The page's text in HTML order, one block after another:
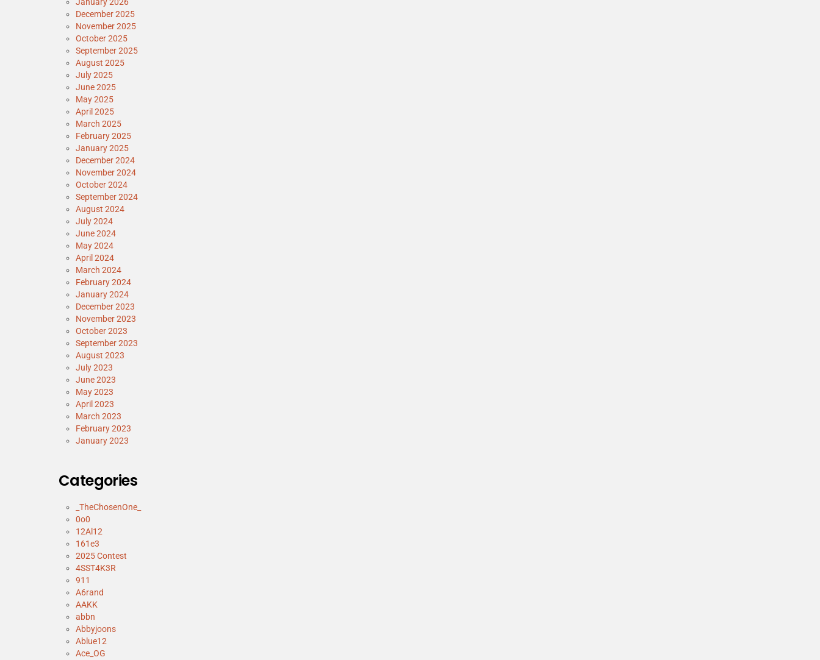
January 2026
December 2025
November 2025
October 2025
September 2025
August 2025
July 2025
June 2025
May 2025
April 2025
March 2025
February 2025
January 2025
December 2024
November 2024
October 2024
September 2024
August 2024
July 2024
June 2024
May 2024
April 2024
March 2024
February 2024
January 2024
December 2023
November 2023
October 2023
September 2023
August 2023
July 2023
June 2023
May 2023
April 2023
March 2023
February 2023
January 2023
Categories
_TheChosenOne_
0o0
12Al12
161e3
2025 Contest
4SST4K3R
911
A6rand
AAKK
abbn
Abbyjoons
Ablue12
Ace_OG